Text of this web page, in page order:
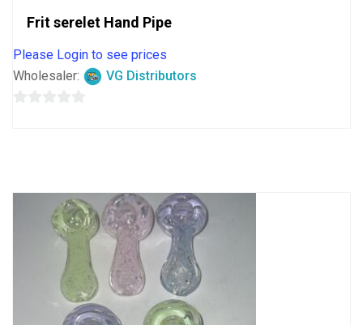
Frit serelet Hand Pipe
Please Login to see prices
Wholesaler:
VG Distributors